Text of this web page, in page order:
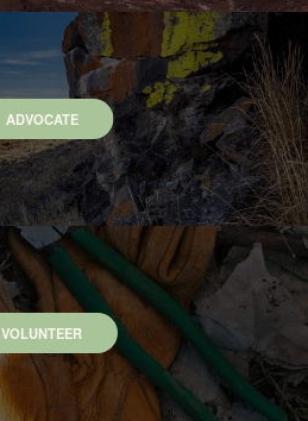
ADVOCATE
VOLUNTEER